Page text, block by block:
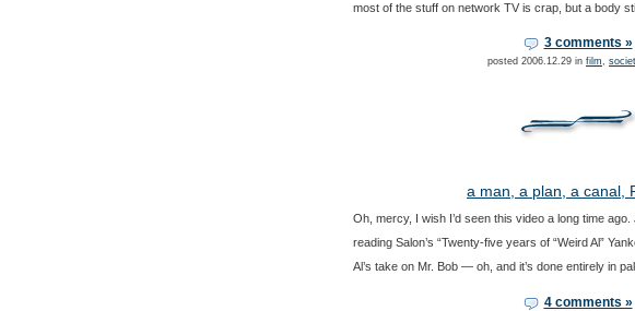
most of the stuff on network TV is crap, but a body
3 comments »
posted 2006.12.29 in film,
a man, a plan, a canal,
Oh, mercy, I wish I’d seen this video a long time
reading Salon’s “Twenty-five years of “Weird Al”
Al’s take on Mr. Bob — oh, and it’s done entirely in
4 comments »